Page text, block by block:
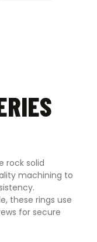
rock solid
machining to
these rings use
for secure